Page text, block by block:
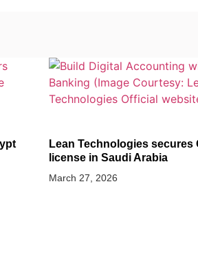
Lean Technologies secures
license in Saudi Arabia
March 27, 2026